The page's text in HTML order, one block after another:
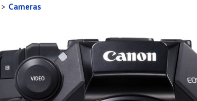
> Cameras